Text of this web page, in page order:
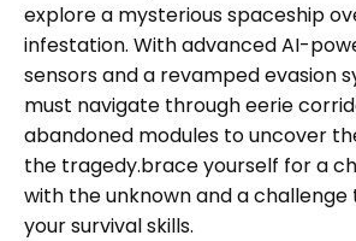
explore a mysterious spaceship
infestation. With advanced AI-
sensors and a revamped evasion
must navigate through eerie
abandoned modules to uncover
the tragedy.brace yourself for a
with the unknown and a
your survival skills.